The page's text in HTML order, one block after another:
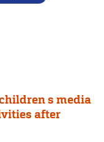
s media
after